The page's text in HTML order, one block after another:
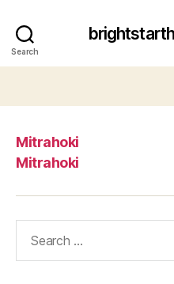
Search
Mitrahoki
Mitrahoki